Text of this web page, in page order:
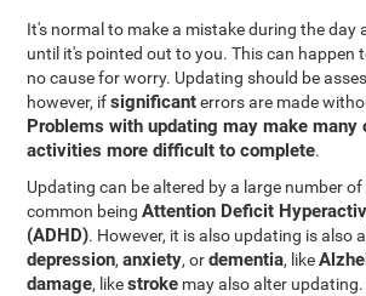
It's normal to make a mistake during the day
until it's pointed out to you. This can happen
no cause for worry. Updating should be
however, ifsignificanterrors are made
Problems with updating may make many
activities more difficult to complete.
Updating can be altered by a large number
common beingAttention Deficit
(ADHD). However, it is also updating is also
depression,anxiety, ordementia, like
damage, likestroke may also alter